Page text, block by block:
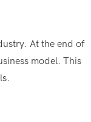
At the end of
model. This